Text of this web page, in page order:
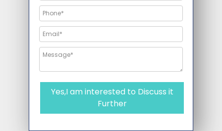
Yes,I am interested to Discuss it
Further